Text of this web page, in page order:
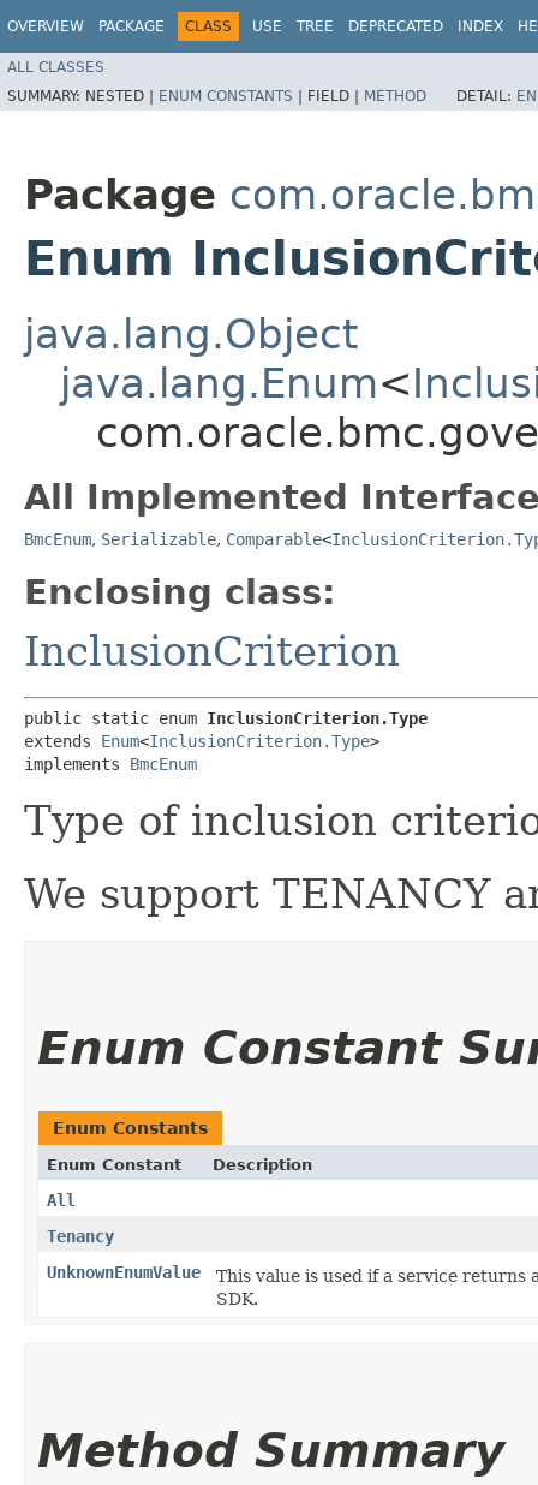
OVERVIEW PACKAGE CLASS USE TREE DEPRECATED INDEX
ALL CLASSES
SUMMARY: NESTED | ENUM CONSTANTS | FIELD | METHOD DETAIL:
Package
Enum
java.lang.Object
java.lang.Enum<
All Implemented
BmcEnum, Serializable, Comparable<
Enclosing class:
InclusionCriterion
public static enum InclusionCriterion.Type
extends Enum<InclusionCriterion.Type>
implements BmcEnum
Type of inclusion
We support TENANCY
Enum Constant
Enum Constants
Enum Constant Description
All
Tenancy
UnknownEnumValue
This value is used if a service
SDK.
Method Summary